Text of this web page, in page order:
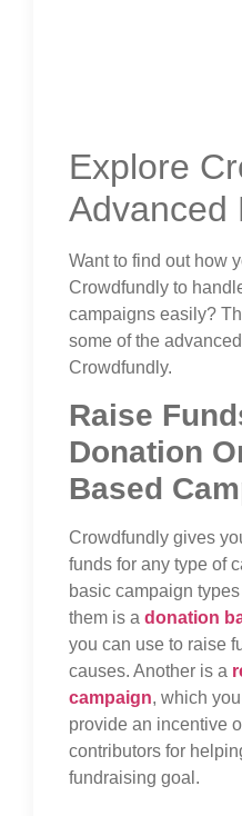
Explore
Advanced
Want to find out how
Crowdfundly to
campaigns easily?
some of the
Crowdfundly.
Raise
Donation
Based
Crowdfundly gives
funds for any type of
basic campaign
them is a donation
you can use to raise
causes. Another is a
campaign, which
provide an incentive
contributors for
fundraising goal.